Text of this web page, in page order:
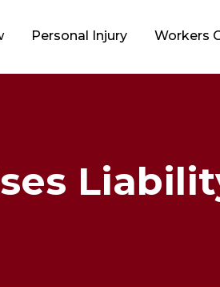
Personal Injury Workers